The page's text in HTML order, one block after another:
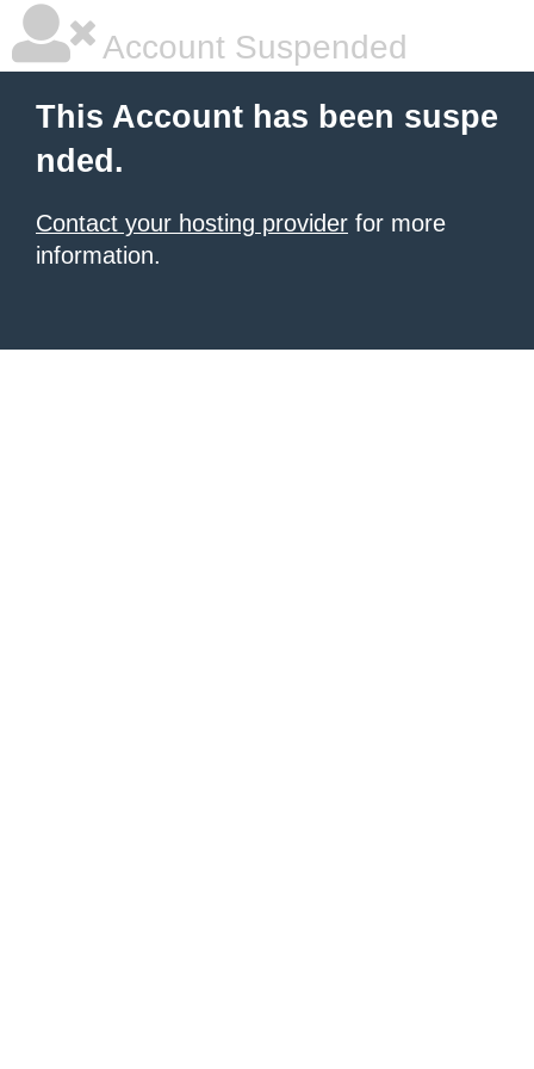
Account Suspended
This Account has been suspe
nded.
Contact your hosting provider for more
information.